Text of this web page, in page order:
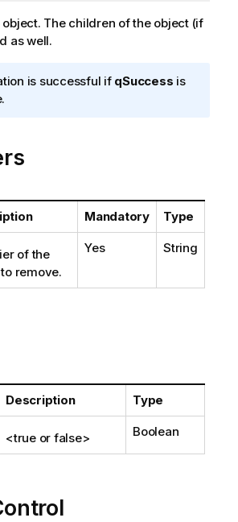
object. The children of the object (if
as well.
is successful if qSuccess is
Mandatory Type
of the
remove.
Yes String
Description Type
<true or false> Boolean